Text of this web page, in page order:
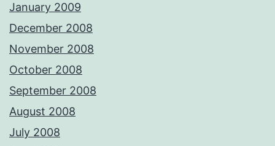
January 2009
December 2008
November 2008
October 2008
September 2008
August 2008
July 2008